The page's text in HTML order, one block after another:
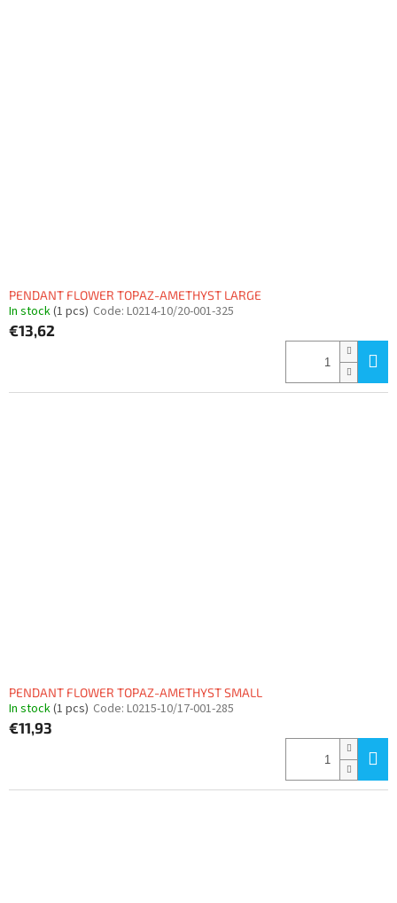
PENDANT FLOWER TOPAZ-AMETHYST LARGE
In stock(1 pcs) Code: L0214-10/20-001-325
€13,62
PENDANT FLOWER TOPAZ-AMETHYST SMALL
In stock(1 pcs) Code: L0215-10/17-001-285
€11,93